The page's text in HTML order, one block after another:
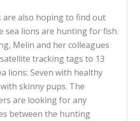
are also hoping to find out
sea lions are hunting for fish.
Melin and her colleagues
tracking tags to 13
lions: Seven with healthy
skinny pups. The
are looking for any
between the hunting